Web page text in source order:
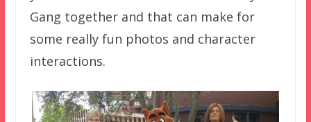
Gang together and that can make for
some really fun photos and character
interactions.